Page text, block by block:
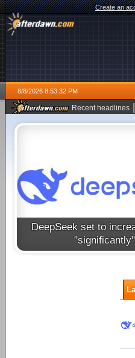
Create an
8/8/2026 8:53:32 PM
Recent headlines |
DeepSeek set to
"significantly"